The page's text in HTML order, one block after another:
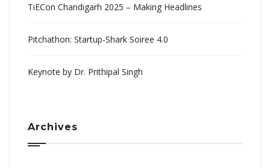
TiECon Chandigarh 2025 – Making Headlines
Pitchathon: Startup-Shark Soiree 4.0
Keynote by Dr. Prithipal Singh
Archives